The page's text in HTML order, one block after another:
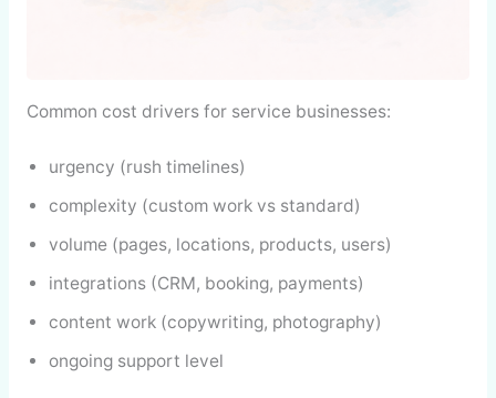
Common cost drivers for service businesses:
urgency (rush timelines)
complexity (custom work vs standard)
volume (pages, locations, products, users)
integrations (CRM, booking, payments)
content work (copywriting, photography)
ongoing support level